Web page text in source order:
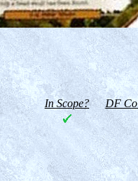
In Scope? DF